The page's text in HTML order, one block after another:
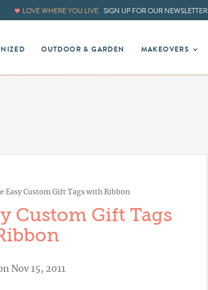
LOVE WHERE YOU LIVE. SIGN UP FOR OUR NEWSLETTER
OUTDOOR & GARDEN MAKEOVERS
Easy Custom Gift Tags with Ribbon
Custom Gift Tags
Nov 15, 2011